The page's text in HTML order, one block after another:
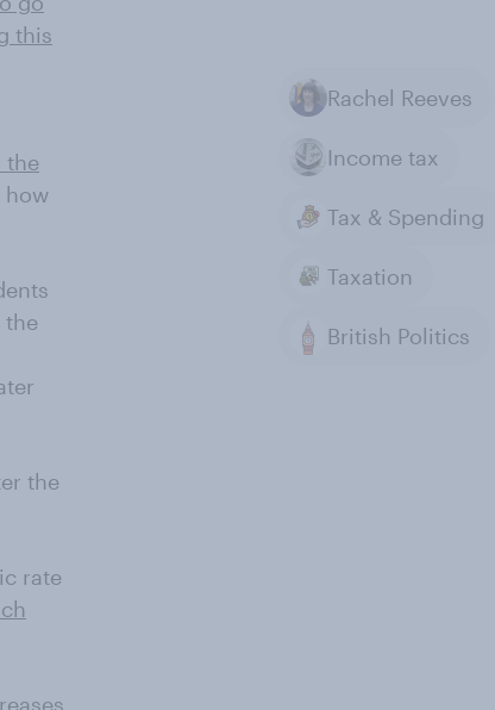
this
the
how
the
the
rate
Rachel Reeves
Income tax
Tax & Spending
Taxation
British Politics